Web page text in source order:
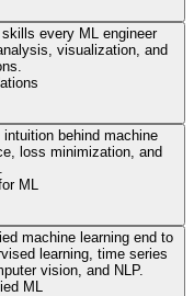
every ML engineer
visualization, and
behind machine
loss minimization, and
ML
machine learning end to
learning, time series
vision, and NLP.
ML